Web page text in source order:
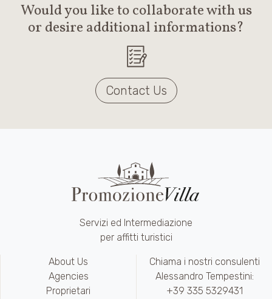
Would you like to collaborate with us
or desire additional informations?
Contact Us
Servizi ed Intermediazione
per affitti turistici
About Us
Agencies
Proprietari
Chiama i nostri consulenti
Alessandro Tempestini:
+39 335 5329431